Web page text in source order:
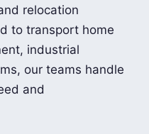
relocation
to transport home
industrial
our teams handle
and